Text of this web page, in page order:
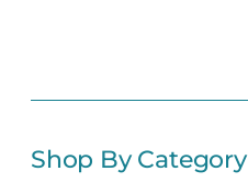
Shop By Category